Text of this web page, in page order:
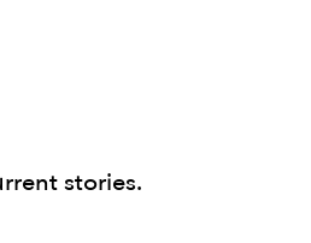
stories.